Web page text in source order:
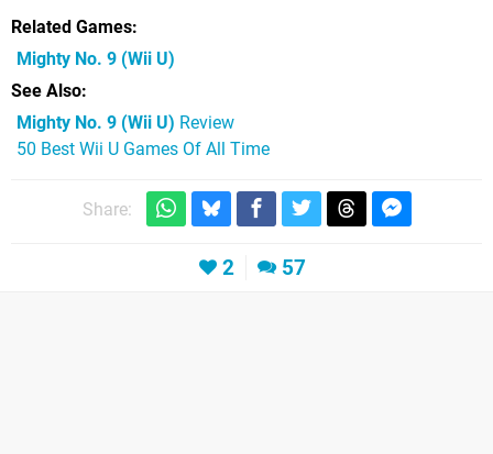
Related Games
Mighty No. 9 (Wii U)
See Also
Mighty No. 9 (Wii U) Review
50 Best Wii U Games Of All Time
Share:
2 57